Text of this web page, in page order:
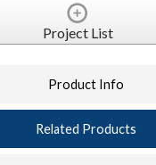
Project List
Product Info
Related Products